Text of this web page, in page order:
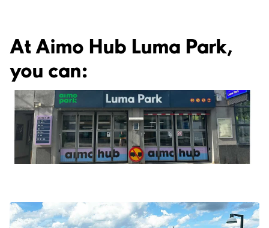
At Aimo Hub Luma Park,
you can: